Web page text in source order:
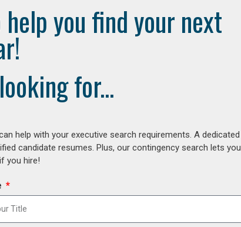
you find your next
for...
help with your executive search requirements. A dedicated
candidate resumes. Plus, our contingency search lets you
you hire!